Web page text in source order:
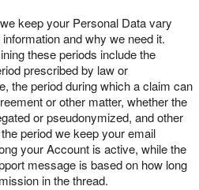
keep your Personal Data vary
and why we need it.
these periods include the
prescribed by law or
the period during which a claim can
or other matter, whether the
or pseudonymized, and other
period we keep your email
your Account is active, while the
message is based on how long
in the thread.